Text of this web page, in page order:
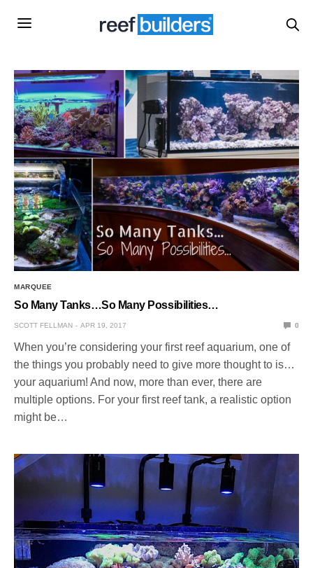
MARQUEE
So Many Tanks…So Many Possibilities…
SCOTT FELLMAN APR 19, 2017 0
When you’re considering your first reef aquarium, one of
the things you probably need to give more thought to is…
your aquarium! And now, more than ever, there are
multiple options. For your first reef tank, a realistic option
might be…